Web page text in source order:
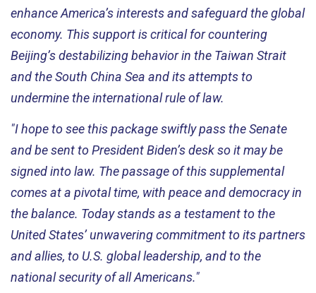
enhance America’s interests and safeguard the global
economy. This support is critical for countering
Beijing’s destabilizing behavior in the Taiwan Strait
and the South China Sea and its attempts to
undermine the international rule of law.
"I hope to see this package swiftly pass the Senate
and be sent to President Biden’s desk so it may be
signed into law. The passage of this supplemental
comes at a pivotal time, with peace and democracy in
the balance. Today stands as a testament to the
United States’ unwavering commitment to its partners
and allies, to U.S. global leadership, and to the
national security of all Americans."